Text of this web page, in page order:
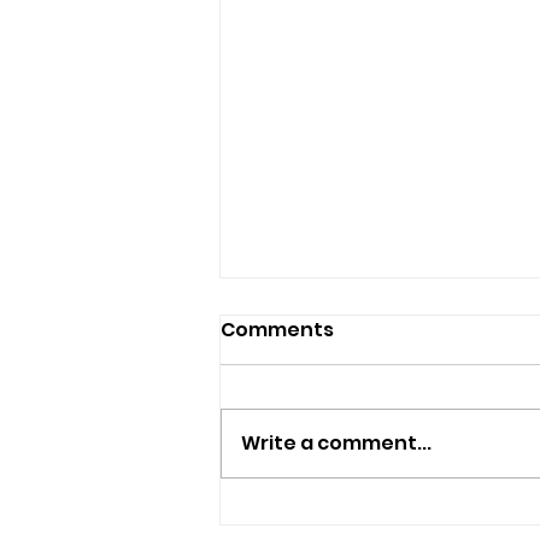
Tiny Tiles!
Comments
Write a comment...